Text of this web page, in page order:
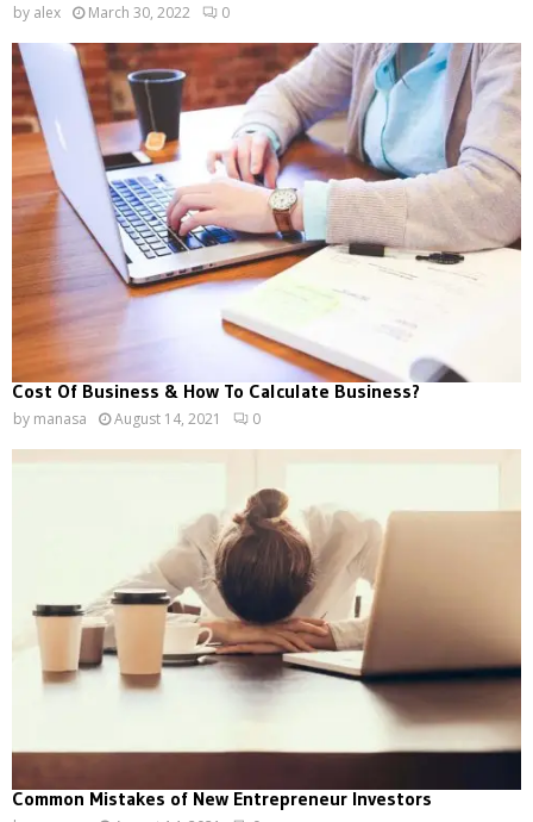
by alex March 30, 2022 0
Cost Of Business & How To Calculate Business?
by manasa August 14, 2021 0
Common Mistakes of New Entrepreneur Investors